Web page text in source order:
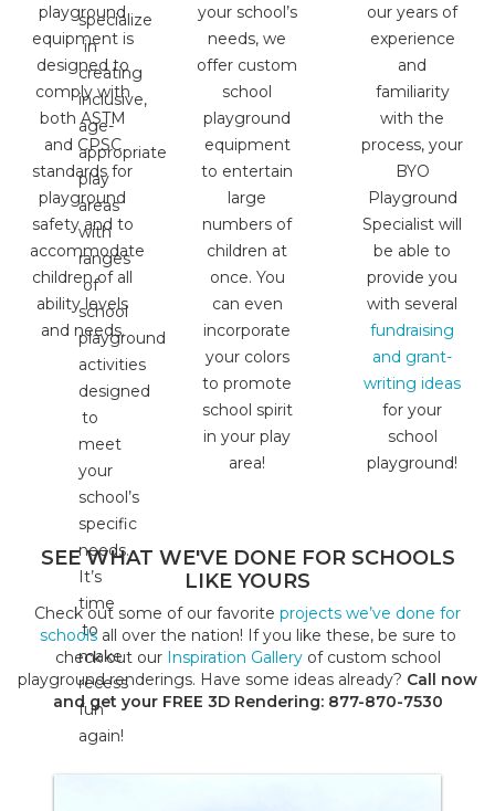
specialize
in
creating
inclusive,
age-
appropriate
play
areas
with
ranges
of
school
playground
activities
designed
to
meet
your
school’s
specific
needs.
It’s
time
to
make
recess
fun
again!
playground
equipment is
designed to
comply with
both ASTM
and CPSC
standards for
playground
safety and to
accommodate
children of all
ability levels
and needs.
your school’s
needs, we
offer custom
school
playground
equipment
to entertain
large
numbers of
children at
once. You
can even
incorporate
your colors
to promote
school spirit
in your play
area!
our years of
experience
and
familiarity
with the
process, your
BYO
Playground
Specialist will
be able to
provide you
with several
fundraising
and grant-
writing ideas
for your
school
playground!
SEE WHAT WE'VE DONE FOR SCHOOLS
LIKE YOURS
Check out some of our favorite projects we’ve done for
schoolsall over the nation! If you like these, be sure to
check out our Inspiration Galleryof custom school
playground renderings. Have some ideas already? Call now
and get your FREE 3D Rendering: 877-870-7530